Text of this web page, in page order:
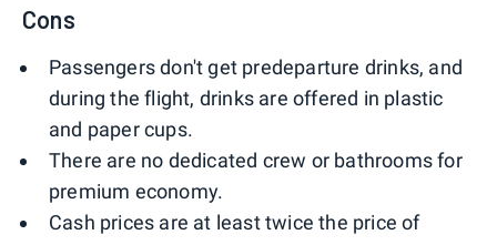
Cons
Passengers don't get predeparture drinks, and
during the flight, drinks are offered in plastic
and paper cups.
There are no dedicated crew or bathrooms for
premium economy.
Cash prices are at least twice the price of